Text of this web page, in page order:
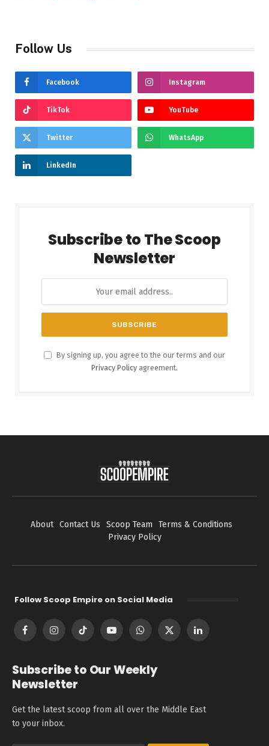
Follow Us
Facebook Instagram
TikTok YouTube
Twitter WhatsApp
LinkedIn
Subscribe to The Scoop
Newsletter
By signing up, you agree to the our terms and our
Privacy Policy agreement.
About Contact Us Scoop Team
Terms & Conditions
Privacy Policy
Follow Scoop Empire on Social Media
FacebookInstagramTikTok YouTubeWhatsApp
X
LinkedIn
Subscribe to Our Weekly
Newsletter
Get the latest scoop from all over the Middle East
to your inbox.